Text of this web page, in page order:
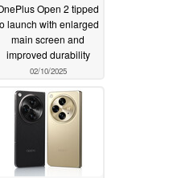
Open 2 tipped
launch with enlarged
main screen and
improved durability
02/10/2025